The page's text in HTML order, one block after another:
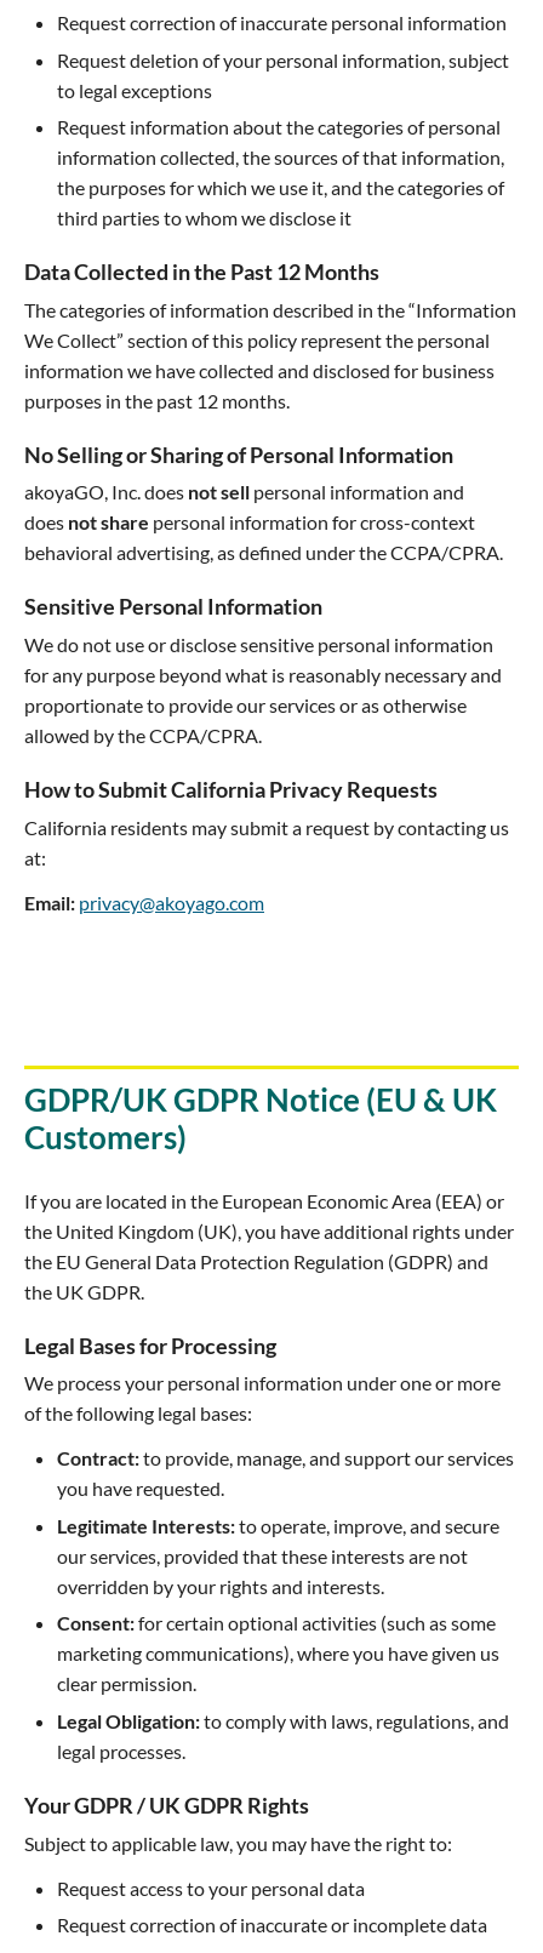
Request correction of inaccurate personal information
Request deletion of your personal information, subject
to legal exceptions
Request information about the categories of personal
information collected, the sources of that information,
the purposes for which we use it, and the categories of
third parties to whom we disclose it
Data Collected in the Past 12 Months
The categories of information described in the “Information
We Collect” section of this policy represent the personal
information we have collected and disclosed for business
purposes in the past 12 months.
No Selling or Sharing of Personal Information
akoyaGO, Inc. does not sell personal information and
does not share personal information for cross-context
behavioral advertising, as defined under the CCPA/CPRA.
Sensitive Personal Information
We do not use or disclose sensitive personal information
for any purpose beyond what is reasonably necessary and
proportionate to provide our services or as otherwise
allowed by the CCPA/CPRA.
How to Submit California Privacy Requests
California residents may submit a request by contacting us
at:
Email: privacy@akoyago.com
GDPR/UK GDPR Notice (EU & UK
Customers)
If you are located in the European Economic Area (EEA) or
the United Kingdom (UK), you have additional rights under
the EU General Data Protection Regulation (GDPR) and
the UK GDPR.
Legal Bases for Processing
We process your personal information under one or more
of the following legal bases:
Contract:to provide, manage, and support our services
you have requested.
Legitimate Interests:to operate, improve, and secure
our services, provided that these interests are not
overridden by your rights and interests.
Consent:for certain optional activities (such as some
marketing communications), where you have given us
clear permission.
Legal Obligation:to comply with laws, regulations, and
legal processes.
Your GDPR / UK GDPR Rights
Subject to applicable law, you may have the right to:
Request access to your personal data
Request correction of inaccurate or incomplete data